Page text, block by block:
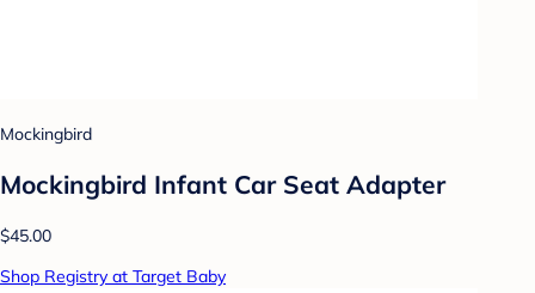
Mockingbird
Mockingbird Infant Car Seat Adapter
$45.00
Shop Registry at Target Baby